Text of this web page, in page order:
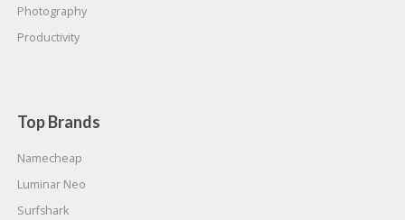
Photography
Productivity
Top Brands
Namecheap
Luminar Neo
Surfshark